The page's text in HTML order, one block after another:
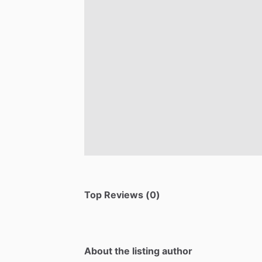
Top Reviews (0)
About the listing author